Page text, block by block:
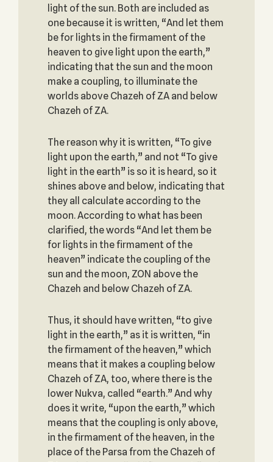
light of the sun. Both are included as
one because it is written, “And let them
be for lights in the firmament of the
heaven to give light upon the earth,”
indicating that the sun and the moon
make a coupling, to illuminate the
worlds above Chazeh of ZA and below
Chazeh of ZA.
The reason why it is written, “To give
light upon the earth,” and not “To give
light in the earth” is so it is heard, so it
shines above and below, indicating that
they all calculate according to the
moon. According to what has been
clarified, the words “And let them be
for lights in the firmament of the
heaven” indicate the coupling of the
sun and the moon, ZON above the
Chazeh and below Chazeh of ZA.
Thus, it should have written, “to give
light in the earth,” as it is written, “in
the firmament of the heaven,” which
means that it makes a coupling below
Chazeh of ZA, too, where there is the
lower Nukva, called “earth.” And why
does it write, “upon the earth,” which
means that the coupling is only above,
in the firmament of the heaven, in the
place of the Parsa from the Chazeh of